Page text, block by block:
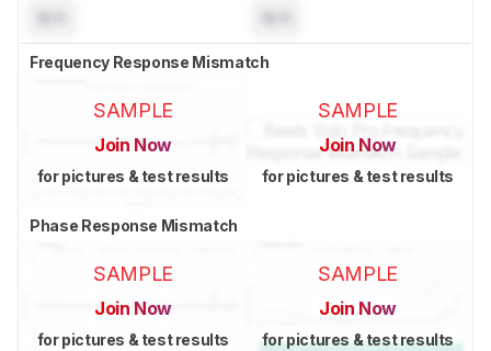
Frequency Response Mismatch
SAMPLE
Join Now
for pictures & test results
SAMPLE
Join Now
for pictures & test results
Phase Response Mismatch
SAMPLE
Join Now
for pictures & test results
SAMPLE
Join Now
for pictures & test results